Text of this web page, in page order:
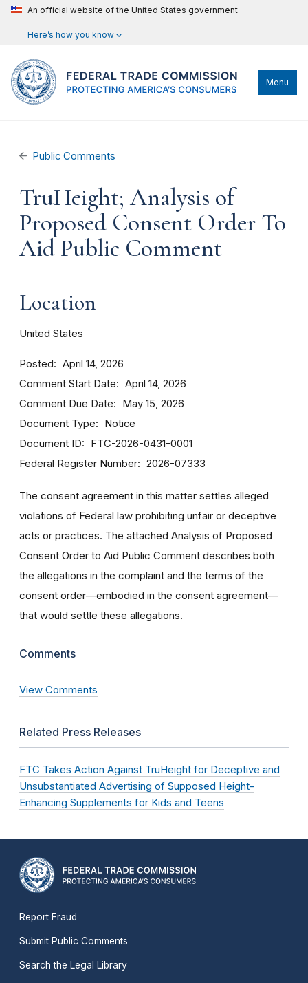
An official website of the United States government
Here’s how you know
Menu
Public Comments
TruHeight; Analysis of
Proposed Consent Order To
Aid Public Comment
Location
United States
Posted April 14, 2026
Comment Start Date April 14, 2026
Comment Due Date May 15, 2026
Document Type Notice
Document ID FTC-2026-0431-0001
Federal Register Number 2026-07333
The consent agreement in this matter settles alleged
violations of Federal law prohibiting unfair or deceptive
acts or practices. The attached Analysis of Proposed
Consent Order to Aid Public Comment describes both
the allegations in the complaint and the terms of the
consent order—embodied in the consent agreement—
that would settle these allegations.
Comments
View Comments
Related Press Releases
FTC Takes Action Against TruHeight for Deceptive and
Unsubstantiated Advertising of Supposed Height-
Enhancing Supplements for Kids and Teens
Report Fraud
Submit Public Comments
Search the Legal Library